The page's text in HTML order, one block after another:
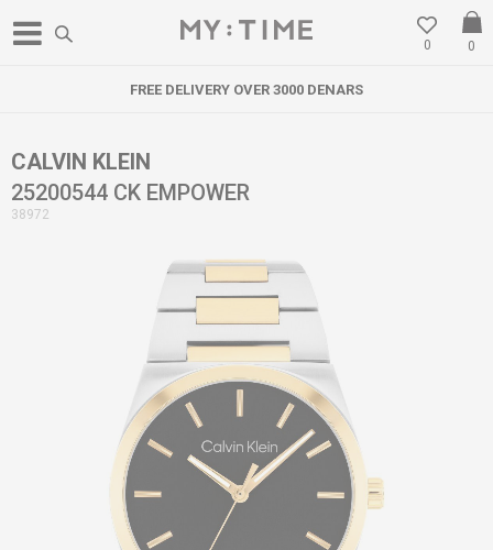
0
0
FREE DELIVERY OVER 3000 DENARS
CALVIN KLEIN
25200544 CK EMPOWER
38972